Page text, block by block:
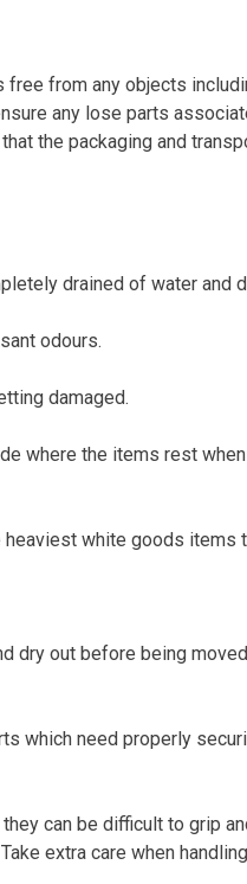
free from any objects
any lose parts
the packaging and
drained of water and
odours.
damaged.
where the items rest
white goods items
dry out before being
which need properly
can be difficult to grip
extra care when